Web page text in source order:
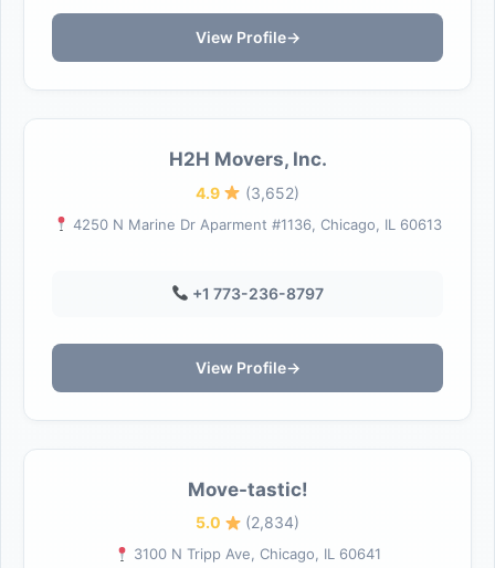
View Profile→
H2H Movers, Inc.
4.9 (3,652)
4250 N Marine Dr Aparment #1136, Chicago, IL 60613
+1 773-236-8797
View Profile→
Move-tastic!
5.0 (2,834)
3100 N Tripp Ave, Chicago, IL 60641